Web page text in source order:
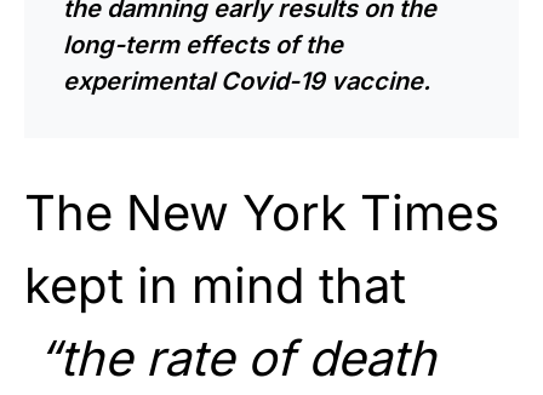
the damning early results on the
long-term effects of the
experimental Covid-19 vaccine.
The New York Times
kept in mind that
“the rate of death